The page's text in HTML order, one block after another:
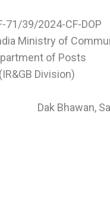
71/39/2024-CF-DOP
Ministry of
of Posts
Division)
Dak Bhawan,